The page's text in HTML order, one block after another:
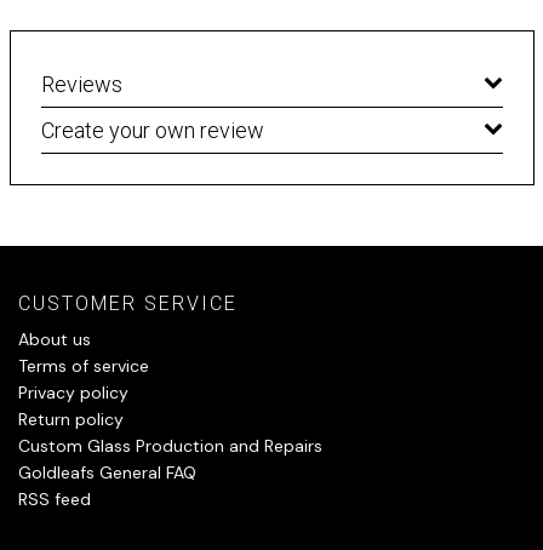
Reviews
Create your own review
CUSTOMER SERVICE
About us
Terms of service
Privacy policy
Return policy
Custom Glass Production and Repairs
Goldleafs General FAQ
RSS feed